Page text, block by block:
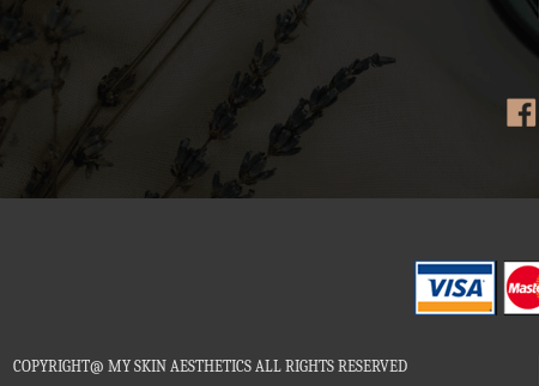
COPYRIGHT@ MY SKIN AESTHETICS ALL RIGHTS RESERVED